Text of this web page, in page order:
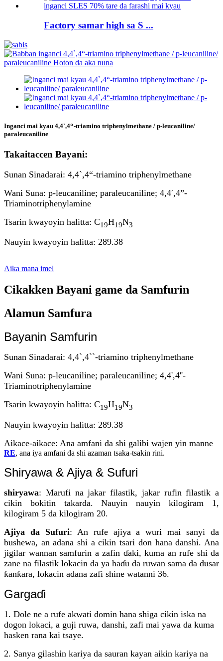
Factory samar high sa S ...
Inganci mai kyau 4,4`,4“-triamino triphenylmethane / p-leucaniline/
paraleucaniline
Takaitaccen Bayani:
Sunan Sinadarai: 4,4`,4“-triamino triphenylmethane
Wani Suna: p-leucaniline; paraleucaniline; 4,4′,4”-
Triaminotriphenylamine
Tsarin kwayoyin halitta: C19H19N3
Nauyin kwayoyin halitta: 289.38
Aika mana imel
Cikakken Bayani game da Samfurin
Alamun Samfura
Bayanin Samfurin
Sunan Sinadarai: 4,4`,4``-triamino triphenylmethane
Wani Suna: p-leucaniline; paraleucaniline; 4,4',4''-
Triaminotriphenylamine
Tsarin kwayoyin halitta: C19H19N3
Nauyin kwayoyin halitta: 289.38
Aikace-aikace: Ana amfani da shi galibi wajen yin manne
RE, ana iya amfani da shi azaman tsaka-tsakin rini.
Shiryawa & Ajiya & Sufuri
shiryawa: Marufi na jakar filastik, jakar rufin filastik a
cikin bokitin takarda. Nauyin nauyin kilogiram 1,
kilogiram 5 da kilogiram 20.
Ajiya da Sufuri: An rufe ajiya a wuri mai sanyi da
bushewa, an adana shi a cikin tsari don hana danshi. Ana
jigilar wannan samfurin a zafin ɗaki, kuma an rufe shi da
zane na filastik lokacin da ya haɗu da ruwan sama da dusar
ƙanƙara, lokacin adana zafi shine watanni 36.
Gargaɗi
1. Dole ne a rufe akwati domin hana shiga cikin iska na
dogon lokaci, a guji ruwa, danshi, zafi mai yawa da kuma
hasken rana kai tsaye.
2. Sanya gilashin kariya da sauran kayan aikin kariya na